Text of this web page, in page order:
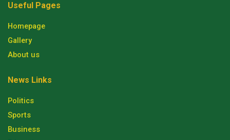
Useful Pages
Homepage
Gallery
About us
News Links
Politics
Sports
Business